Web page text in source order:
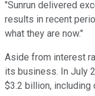
"Sunrun delivered
results in recent
what they are now."
Aside from interest
its business. In July
$3.2 billion, including